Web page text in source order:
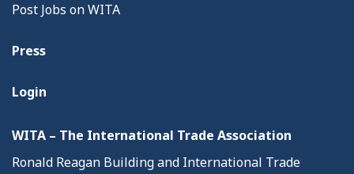
Post Jobs on WITA
Press
Login
WITA – The International Trade Association
Ronald Reagan Building and International Trade